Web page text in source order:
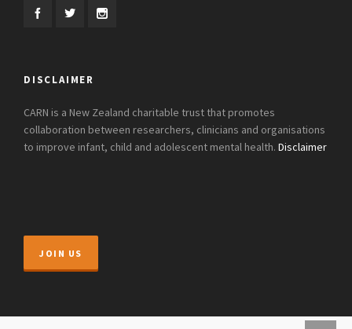
DISCLAIMER
CARN is a New Zealand charitable trust that promotes
collaboration between researchers, clinicians and organisations
to improve infant, child and adolescent mental health. Disclaimer
JOIN US